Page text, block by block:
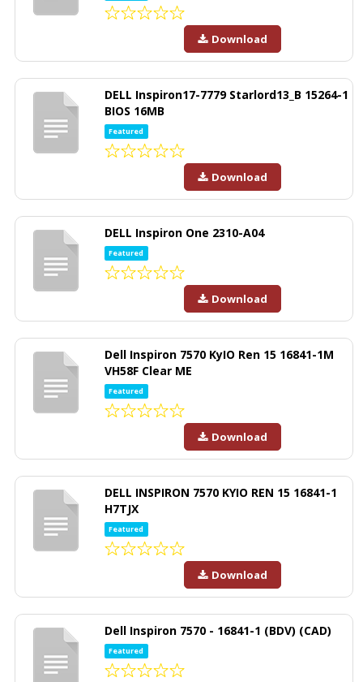
Download
DELL Inspiron17-7779 Starlord13_B 15264-1
BIOS 16MB
Featured
Download
DELL Inspiron One 2310-A04
Featured
Download
Dell Inspiron 7570 KyIO Ren 15 16841-1M
VH58F Clear ME
Featured
Download
DELL INSPIRON 7570 KYIO REN 15 16841-1
H7TJX
Featured
Download
Dell Inspiron 7570 - 16841-1 (BDV) (CAD)
Featured